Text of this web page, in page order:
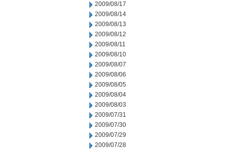
2009/08/17
2009/08/14
2009/08/13
2009/08/12
2009/08/11
2009/08/10
2009/08/07
2009/08/06
2009/08/05
2009/08/04
2009/08/03
2009/07/31
2009/07/30
2009/07/29
2009/07/28